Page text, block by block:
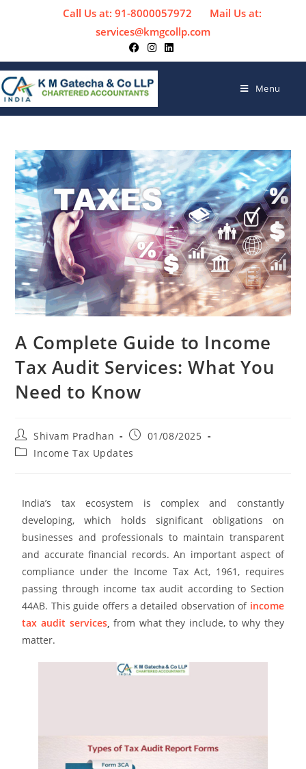
Call Us at: 91-8000057972
Mail Us at:
services@kmgcollp.com
Menu
A Complete Guide to Income
Tax Audit Services: What You
Need to Know
Shivam Pradhan
01/08/2025
Income Tax Updates
India’s tax ecosystem is complex and constantly
developing, which holds significant obligations on
businesses and professionals to maintain transparent
and accurate financial records. An important aspect of
compliance under the Income Tax Act, 1961, requires
passing through income tax audit according to Section
44AB. This guide offers a detailed observation ofincome
tax audit services,from what they include, to why they
matter.